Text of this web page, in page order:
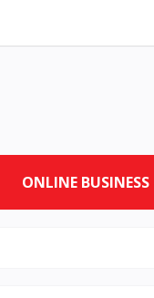
ONLINE BUSINESS